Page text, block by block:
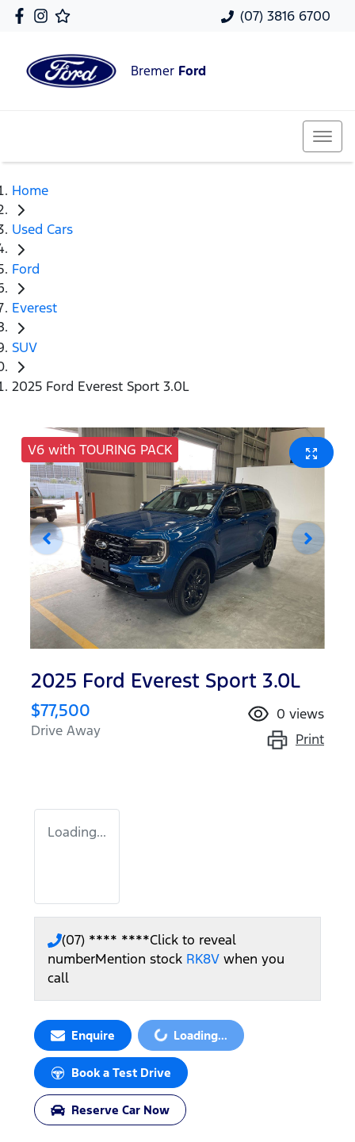
(07) 3816 6700
Bremer Ford
Home
Used Cars
Ford
Everest
SUV
2025 Ford Everest Sport 3.0L
V6 with TOURING PACK
2025 Ford Everest Sport 3.0L
$77,500
Drive Away
0 views
Print
Loading...
(07) **** ****Click to reveal
numberMention stock RK8V when you
call
EnquireLoading... Loading...
Book a Test Drive
Reserve Car Now